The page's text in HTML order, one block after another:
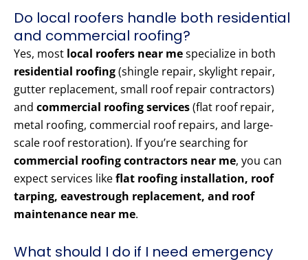
Do local roofers handle both residential
and commercial roofing?
Yes, most local roofers near mespecialize in both
residential roofing(shingle repair, skylight repair,
gutter replacement, small roof repair contractors)
and commercial roofing services(flat roof repair,
metal roofing, commercial roof repairs, and large-
scale roof restoration). If you’re searching for
commercial roofing contractors near me, you can
expect services likeflat roofing installation, roof
tarping, eavestrough replacement, and roof
maintenance near me.
What should I do if I need emergency